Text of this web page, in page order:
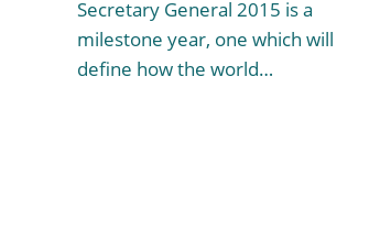
Secretary General 2015 is a
milestone year, one which will
define how the world…